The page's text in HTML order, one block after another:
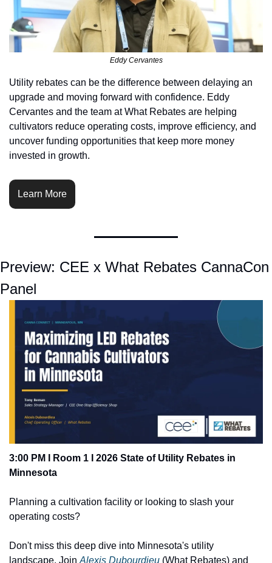
Eddy Cervantes
Utility rebates can be the difference between delaying an
upgrade and moving forward with confidence. Eddy
Cervantes and the team at What Rebates are helping
cultivators reduce operating costs, improve efficiency, and
uncover funding opportunities that keep more money
invested in growth.
Learn More
Preview: CEE x What Rebates CannaCon
Panel
3:00 PM I Room 1 I 2026 State of Utility Rebates in
Minnesota
Planning a cultivation facility or looking to slash your
operating costs?
Don't miss this deep dive into Minnesota's utility
landscape. Join Alexis Dubourdieu